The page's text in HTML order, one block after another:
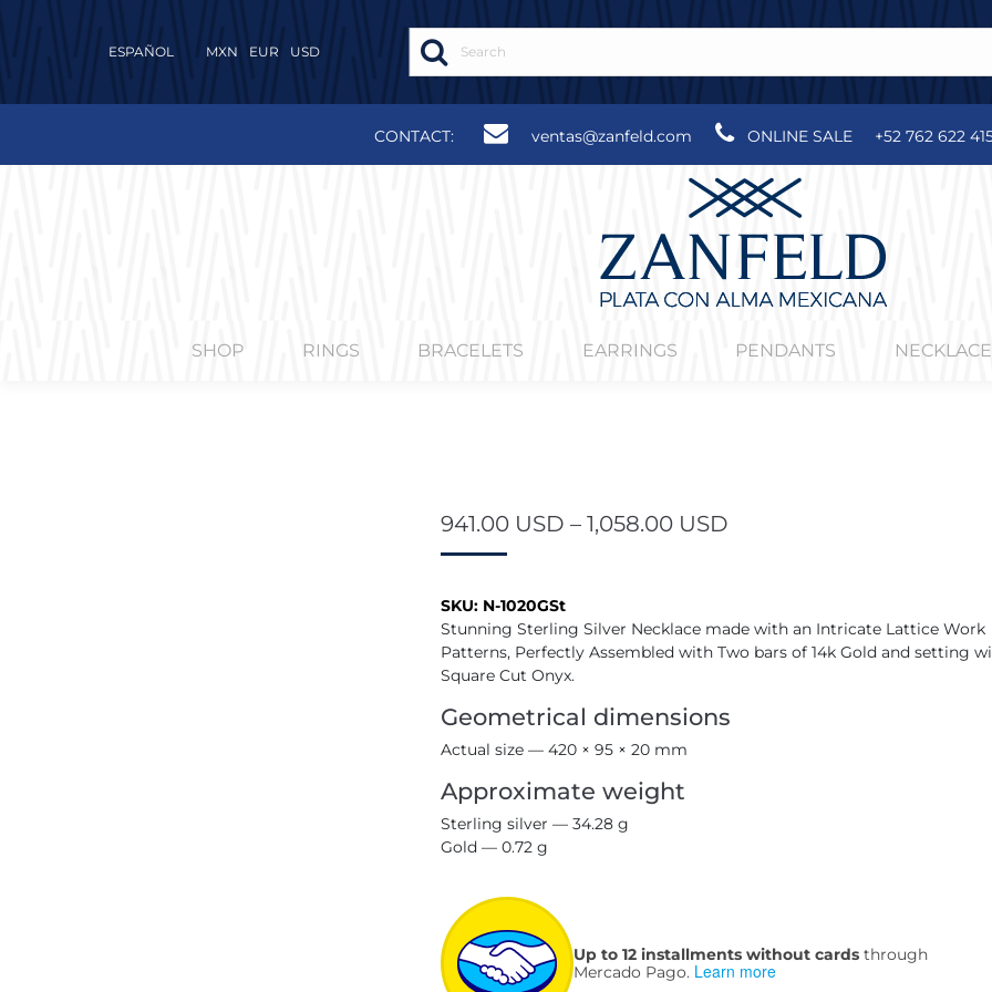
ESPAÑOL MXN EUR USD
CONTACT: ventas@zanfeld.com ONLINE SALE +52 762 622
SHOP RINGS BRACELETS EARRINGS PENDANTS
941.00 USD –1,058.00 USD
SKU: N-1020GSt
Stunning Sterling Silver Necklace made with an Intricate Lattice Work
Patterns, Perfectly Assembled with Two bars of 14k Gold and setting
Square Cut Onyx.
Geometrical dimensions
Actual size — 420 × 95 × 20 mm
Approximate weight
Sterling silver — 34.28 g
Gold — 0.72 g
Up to 12 installments without cards through
Mercado Pago. Learn more